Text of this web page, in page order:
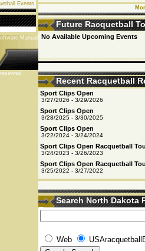
Events
Manual
Future Racquetball
No Available Upcoming Events
Recent Racquetball
Sport Clips Open
3/27/2026 - 3/29/2026
Sport Clips Open
3/28/2025 - 3/30/2025
Sport Clips Open
3/22/2024 - 3/24/2024
Sport Clips Open Racquetball
3/24/2023 - 3/26/2023
Sport Clips Open Racquetball
3/25/2022 - 3/27/2022
Search North Dakota
Events
Web